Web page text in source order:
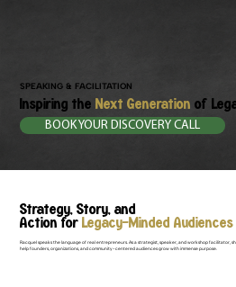
SPEAKING & FACILITATION
Inspiring theNext Generation of
BOOK YOUR DISCOVERY CALL
Strategy, Story, and
Action for Legacy-Minded Audiences
Racquel speaks the language of real entrepreneurs. As a strategist, speaker, and workshop facilitator,
help founders, organizations, and community-centered audiences grow with immense purpose.